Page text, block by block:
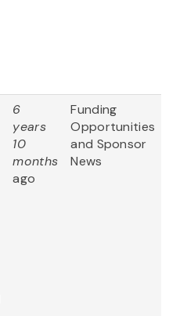
6
years
10
months
ago
Funding
Opportunities
and Sponsor
News